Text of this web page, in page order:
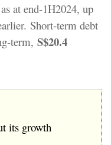
at end-1H2024, up
Short-term debt
term, S$20.4
its growth